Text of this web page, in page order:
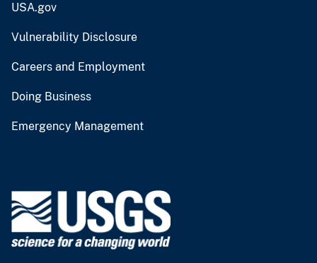
USA.gov
Vulnerability Disclosure
Careers and Employment
Doing Business
Emergency Management